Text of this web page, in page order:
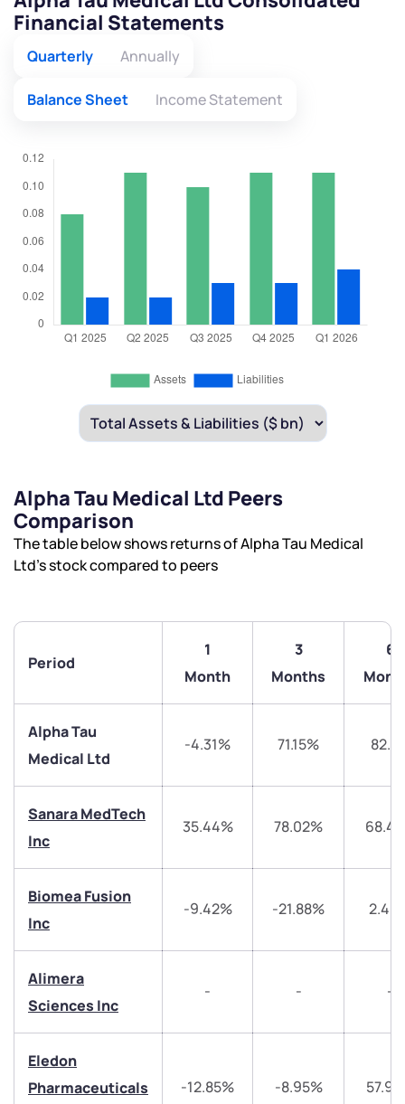
Financial Statements
Quarterly Annually
Balance Sheet Income Statement
Alpha Tau Medical Ltd Peers
Comparison
The table below shows returns of Alpha Tau Medical
Ltd’s stock compared to peers
Period
1
Month
3
Months
6
Alpha Tau
Medical Ltd
-4.31% 71.15%
Sanara MedTech
Inc
35.44% 78.02%
Biomea Fusion
Inc
-9.42% -21.88%
Alimera
Sciences Inc
- - -
Eledon
Pharmaceuticals
-12.85% -8.95%
We would love to hear from you
Have something nice or not so nice to say? Do you
have any questions? Reach out to us, we’d love to
helpdesk@ppreciate.com